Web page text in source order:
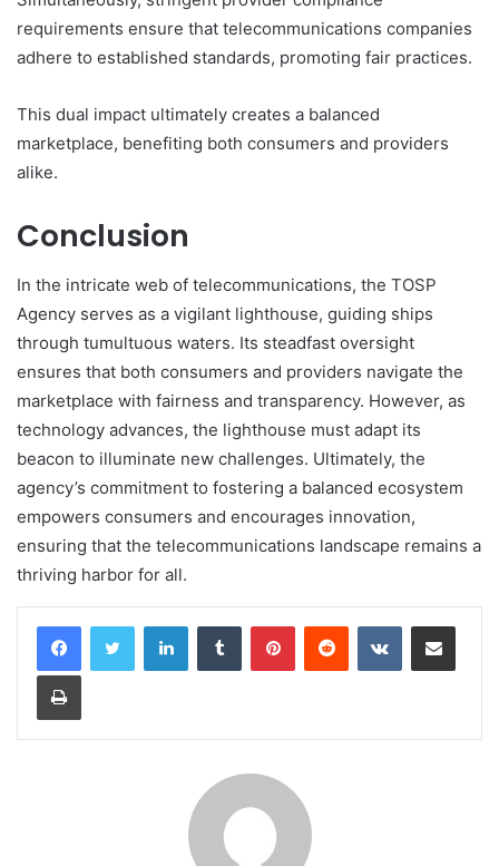
requirements ensure that telecommunications companies
adhere to established standards, promoting fair practices.
This dual impact ultimately creates a balanced
marketplace, benefiting both consumers and providers
alike.
Conclusion
In the intricate web of telecommunications, the TOSP
Agency serves as a vigilant lighthouse, guiding ships
through tumultuous waters. Its steadfast oversight
ensures that both consumers and providers navigate the
marketplace with fairness and transparency. However, as
technology advances, the lighthouse must adapt its
beacon to illuminate new challenges. Ultimately, the
agency’s commitment to fostering a balanced ecosystem
empowers consumers and encourages innovation,
ensuring that the telecommunications landscape remains a
thriving harbor for all.
LinkedInTumblr PinterestReddit VKontakteShare via Email
Print